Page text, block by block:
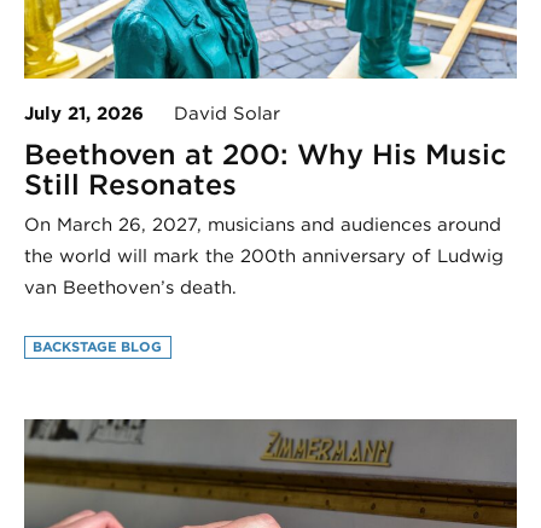
July 21, 2026 David Solar
Beethoven at 200: Why His Music
Still Resonates
On March 26, 2027, musicians and audiences around
the world will mark the 200th anniversary of Ludwig
van Beethoven’s death.
BACKSTAGE BLOG